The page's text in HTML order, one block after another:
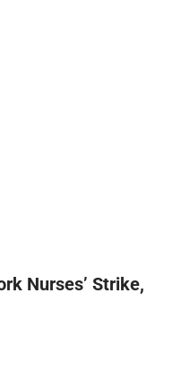
Nurses’ Strike,